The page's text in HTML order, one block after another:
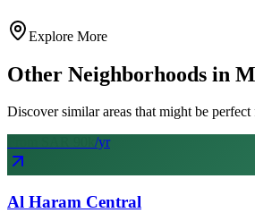
Explore More
Other Neighborhoods in
Discover similar areas that might be
/yr
Al Haram Central